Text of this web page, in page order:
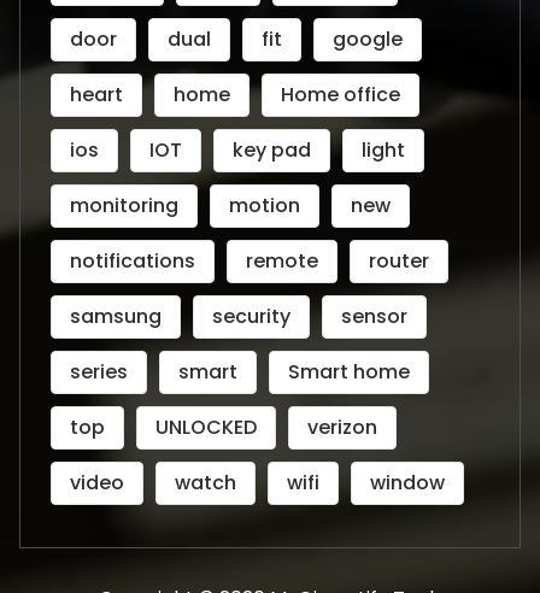
door
dual fit
google
heart
home
Home office
ios
IOT key pad
light
monitoring
motion
new
notifications
remote
router
samsung
security
sensor
series
smart
Smart home
top
UNLOCKED
verizon
video
watch wifi window